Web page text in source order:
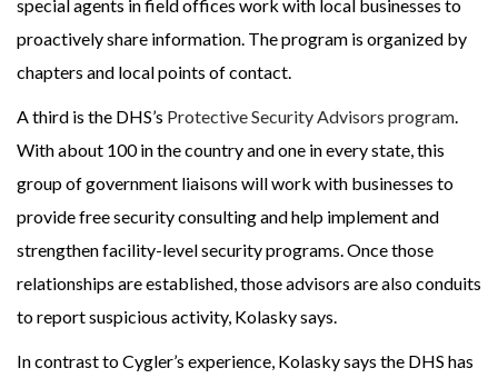
special agents in field offices work with local businesses to
proactively share information. The program is organized by
chapters and local points of contact.
A third is the DHS’s Protective Security Advisors program.
With about 100 in the country and one in every state, this
group of government liaisons will work with businesses to
provide free security consulting and help implement and
strengthen facility-level security programs. Once those
relationships are established, those advisors are also conduits
to report suspicious activity, Kolasky says.
In contrast to Cygler’s experience, Kolasky says the DHS has